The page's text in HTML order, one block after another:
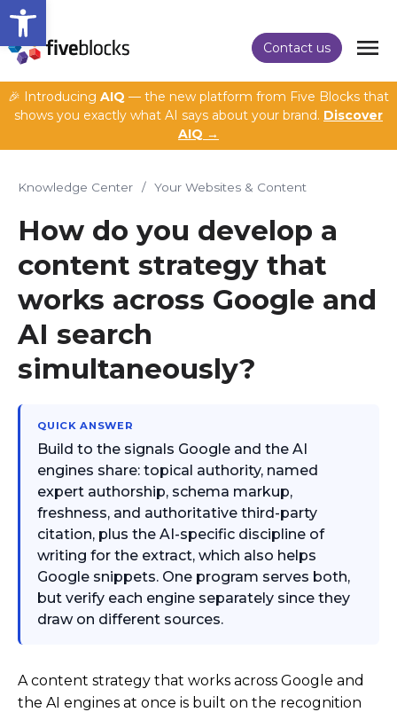
Open toolbar
Contact us
🎉 Introducing AIQ — the new platform from Five Blocks that
shows you exactly what AI says about your brand. Discover
AIQ →
Knowledge Center / Your Websites & Content
How do you develop a
content strategy that
works across Google and
AI search
simultaneously?
QUICK ANSWER
Build to the signals Google and the AI
engines share: topical authority, named
expert authorship, schema markup,
freshness, and authoritative third-party
citation, plus the AI-specific discipline of
writing for the extract, which also helps
Google snippets. One program serves both,
but verify each engine separately since they
draw on different sources.
A content strategy that works across Google and
the AI engines at once is built on the recognition